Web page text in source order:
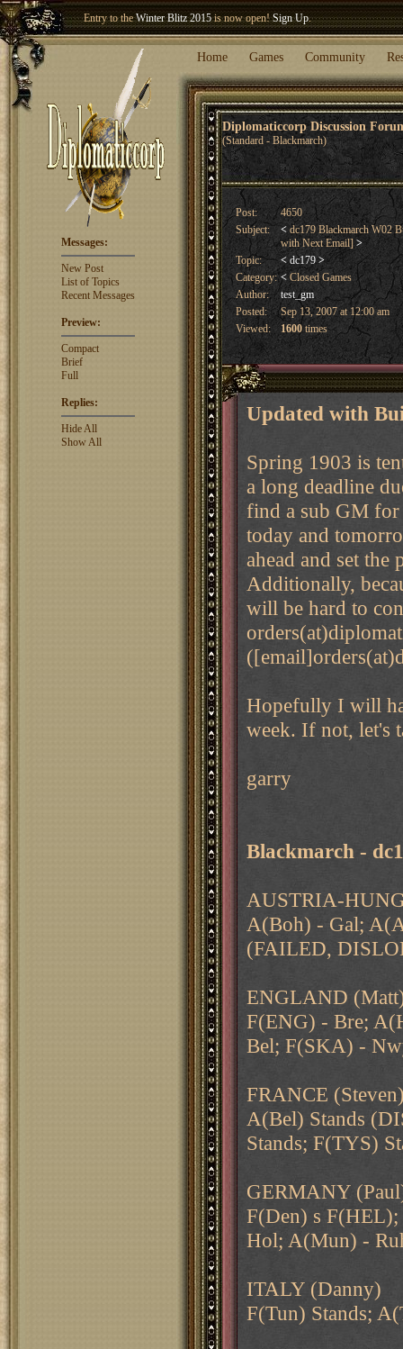
Winter Blitz 2015is now open!Sign Up.
Welcome our newest memberWoland!
Home Games Community
Diplomaticcorp Discussion
(Standard - Blackmarch)
Messages:
New Post
List of Topics
Recent Messages
Preview:
Compact
Brief
Full
Replies:
Hide All
Show All
Post:
4650
Subject:
< dc179 Blackmarch W02
with Next Email] >
Topic:
< dc179 >
Category: < Closed Games
Author:
test_gm
Posted:
Sep 13, 2007 at 12:00 am
Viewed:
1600 times
Updated with
Spring 1903 is
a long deadline
find a sub GM for
today and
ahead and set
Additionally,
will be hard to
Hopefully I will
week. If not, let's
garry
Blackmarch -
AUSTRIA-
A(Boh) - Gal;
(FAILED,
ENGLAND
F(ENG) - Bre;
Bel; F(SKA) -
FRANCE
A(Bel) Stands
Stands; F(TYS)
GERMANY
F(Den) s
Hol; A(Mun) -
ITALY (Danny)
F(Tun) Stands;